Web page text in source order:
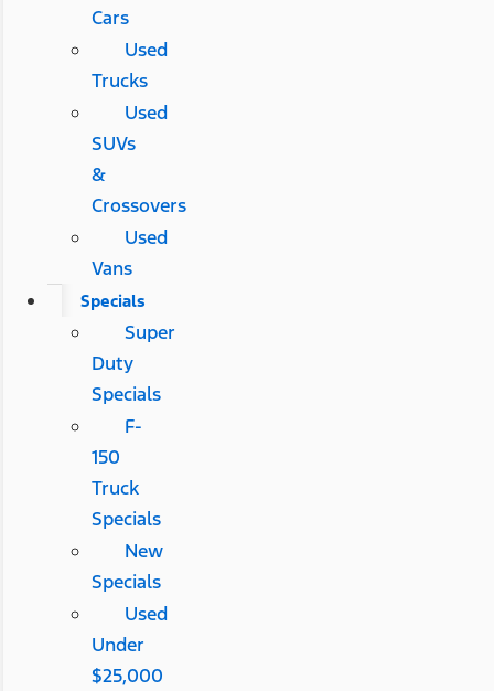
Cars
Used
Trucks
Used
SUVs
&
Crossovers
Used
Vans
Specials
Super
Duty
Specials
F-
150
Truck
Specials
New
Specials
Used
Under
$25,000